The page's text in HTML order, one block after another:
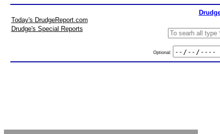
Today's DrudgeReport.com
Drudge's Special Reports
Optional: